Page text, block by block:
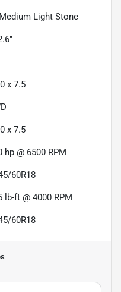
Medium Light Stone
x 7.5
x 7.5
hp @ 6500 RPM
60R18
lb-ft @ 4000 RPM
60R18